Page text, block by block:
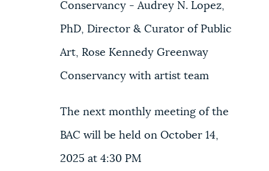
Conservancy - Audrey N. Lopez,
PhD, Director & Curator of Public
Art, Rose Kennedy Greenway
Conservancy with artist team
The next monthly meeting of the
BAC will be held on October 14,
2025 at 4:30 PM